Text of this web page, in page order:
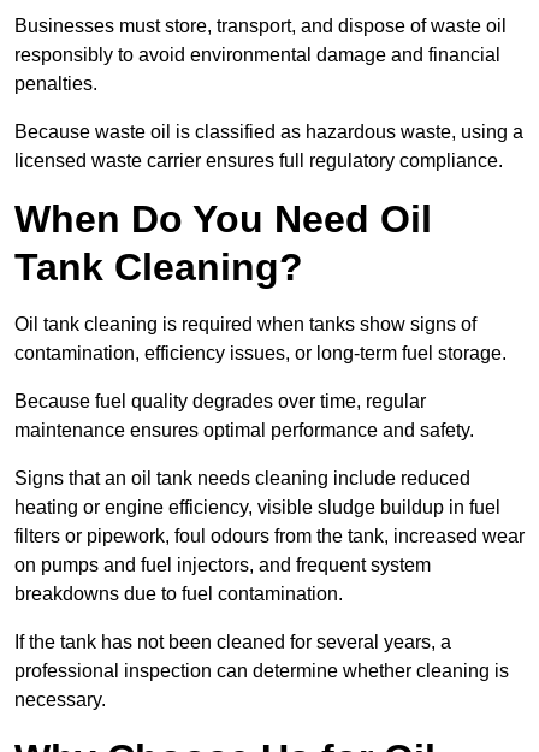
Businesses must store, transport, and dispose of waste oil
responsibly to avoid environmental damage and financial
penalties.
Because waste oil is classified as hazardous waste, using a
licensed waste carrier ensures full regulatory compliance.
When Do You Need Oil
Tank Cleaning?
Oil tank cleaning is required when tanks show signs of
contamination, efficiency issues, or long-term fuel storage.
Because fuel quality degrades over time, regular
maintenance ensures optimal performance and safety.
Signs that an oil tank needs cleaning include reduced
heating or engine efficiency, visible sludge buildup in fuel
filters or pipework, foul odours from the tank, increased wear
on pumps and fuel injectors, and frequent system
breakdowns due to fuel contamination.
If the tank has not been cleaned for several years, a
professional inspection can determine whether cleaning is
necessary.